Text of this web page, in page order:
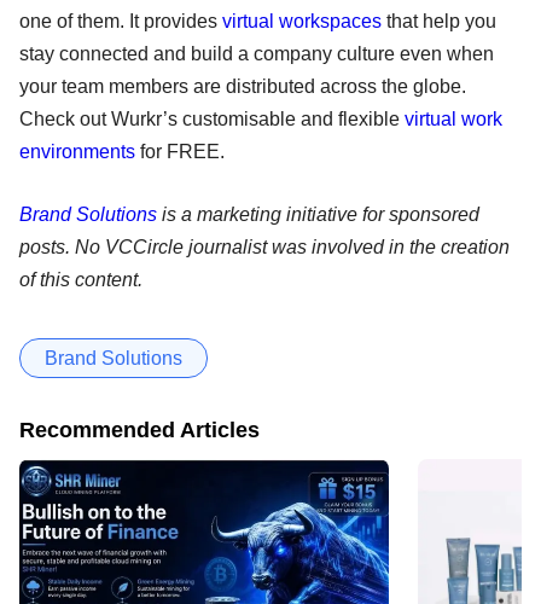
one of them. It provides virtual workspaces that help you
stay connected and build a company culture even when
your team members are distributed across the globe.
Check out Wurkr’s customisable and flexible virtual work
environments for FREE.
Brand Solutions is a marketing initiative for sponsored
posts. No VCCircle journalist was involved in the creation
of this content.
Brand Solutions
Recommended Articles